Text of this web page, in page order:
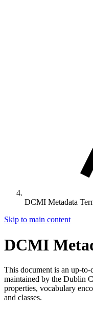
DCMI Metadata
Skip to main content
DCMI
This document is an up-to-
maintained by the Dublin
properties, vocabulary
and classes.